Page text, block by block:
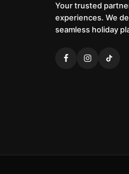
Your trusted
experiences. We
seamless holiday